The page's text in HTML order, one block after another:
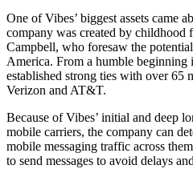
One of Vibes’ biggest assets came
company was created by childhood
Campbell, who foresaw the
America. From a humble beginning
established strong ties with over 65
Verizon and AT&T.
Because of Vibes’ initial and deep
mobile carriers, the company can
mobile messaging traffic across
to send messages to avoid delays